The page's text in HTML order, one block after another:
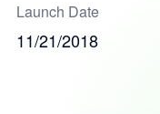
Launch Date
11/21/2018